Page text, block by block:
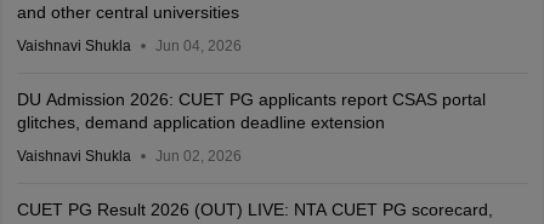
and other central universities
Vaishnavi Shukla Jun 04, 2026
DU Admission 2026: CUET PG applicants report CSAS portal
glitches, demand application deadline extension
Vaishnavi Shukla Jun 02, 2026
CUET PG Result 2026 (OUT) LIVE: NTA CUET PG scorecard,